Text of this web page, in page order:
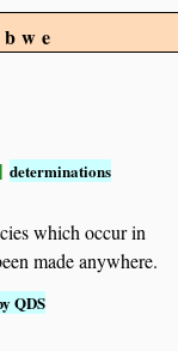
|determinations
which occur in
made anywhere.
QDS